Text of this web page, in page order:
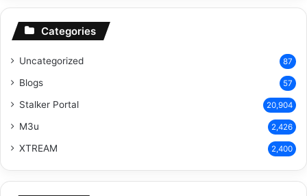
Categories
Uncategorized 87
Blogs 57
Stalker Portal 20,904
M3u 2,426
XTREAM 2,400